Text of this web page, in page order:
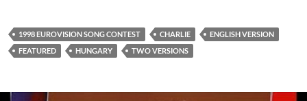
1998 EUROVISION SONG CONTEST CHARLIE
ENGLISH VERSION
FEATURED
HUNGARY TWO VERSIONS